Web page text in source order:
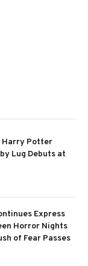
Harry Potter
Lug Debuts at
Express
Horror Nights
of Fear Passes